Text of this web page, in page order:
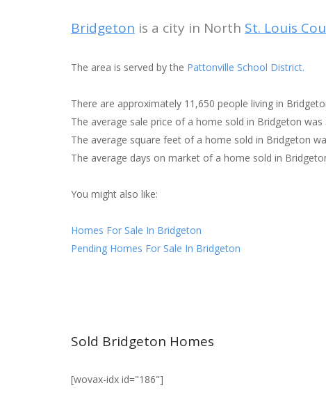
Bridgeton is a city in North St. Louis
The area is served by the Pattonville School District.
There are approximately 11,650 people living in
The average sale price of a home sold in Bridgeton was
The average square feet of a home sold in Bridgeton
The average days on market of a home sold in
You might also like:
Homes For Sale In Bridgeton
Pending Homes For Sale In Bridgeton
Sold Bridgeton Homes
[wovax-idx id="186"]